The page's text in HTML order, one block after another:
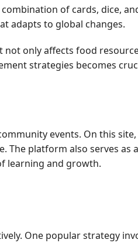
of cards, dice,
adapts to global changes.
only affects food
strategies becomes
events. On this site,
The platform also serves as
learning and growth.
One popular strategy